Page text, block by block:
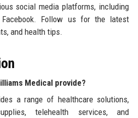
social media platforms, including
Facebook. Follow us for the latest
and health tips.
Medical provide?
a range of healthcare solutions,
telehealth services, and